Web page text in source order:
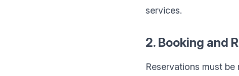
services.
2. Booking and
Reservations must